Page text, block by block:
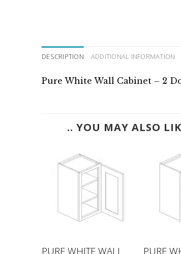
DESCRIPTION ADDITIONAL INFORMATION
Pure White Wall Cabinet – 2
.. YOU MAY ALSO
PURE WHITE WALL
PURE